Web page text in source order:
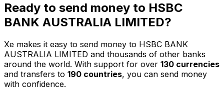
Ready to send money to HSBC
BANK AUSTRALIA LIMITED?
Xe makes it easy to send money to HSBC BANK
AUSTRALIA LIMITED and thousands of other banks
around the world. With support for over 130 currencies
and transfers to 190 countries, you can send money
with confidence.